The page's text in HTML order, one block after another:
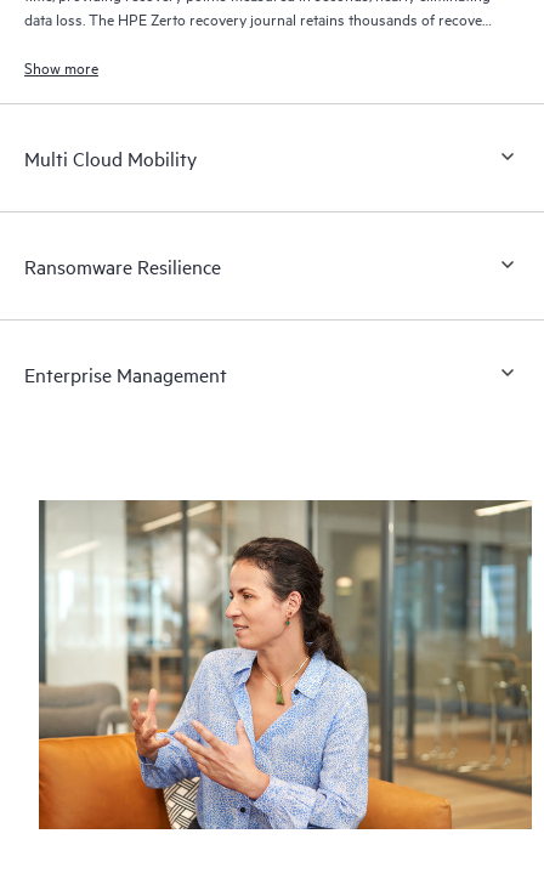
data loss. The HPE Zerto recovery journal retains thousands of recovery
Show more
Multi Cloud Mobility
Ransomware Resilience
Enterprise Management